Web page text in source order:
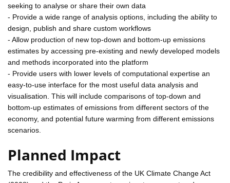
seeking to analyse or share their own data
- Provide a wide range of analysis options, including the ability to
design, publish and share custom workflows
- Allow production of new top-down and bottom-up emissions
estimates by accessing pre-existing and newly developed models
and methods incorporated into the platform
- Provide users with lower levels of computational expertise an
easy-to-use interface for the most useful data analysis and
visualisation. This will include comparisons of top-down and
bottom-up estimates of emissions from different sectors of the
economy, and potential future warming from different emissions
scenarios.
Planned Impact
The credibility and effectiveness of the UK Climate Change Act